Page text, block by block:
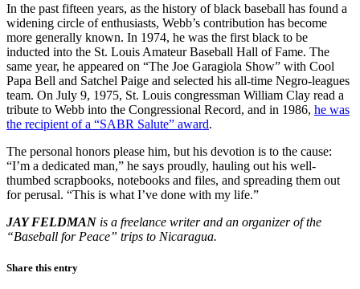
In the past fifteen years, as the history of black baseball has found a
widening circle of enthusiasts, Webb’s contribution has become
more generally known. In 1974, he was the first black to be
inducted into the St. Louis Amateur Baseball Hall of Fame. The
same year, he appeared on “The Joe Garagiola Show” with Cool
Papa Bell and Satchel Paige and selected his all-time Negro-leagues
team. On July 9, 1975, St. Louis congressman William Clay read a
tribute to Webb into the Congressional Record, and in 1986, he was
the recipient of a “SABR Salute” award.
The personal honors please him, but his devotion is to the cause:
“I’m a dedicated man,” he says proudly, hauling out his well-
thumbed scrapbooks, notebooks and files, and spreading them out
for perusal. “This is what I’ve done with my life.”
JAY FELDMAN is a freelance writer and an organizer of the
“Baseball for Peace” trips to Nicaragua.
Share this entry